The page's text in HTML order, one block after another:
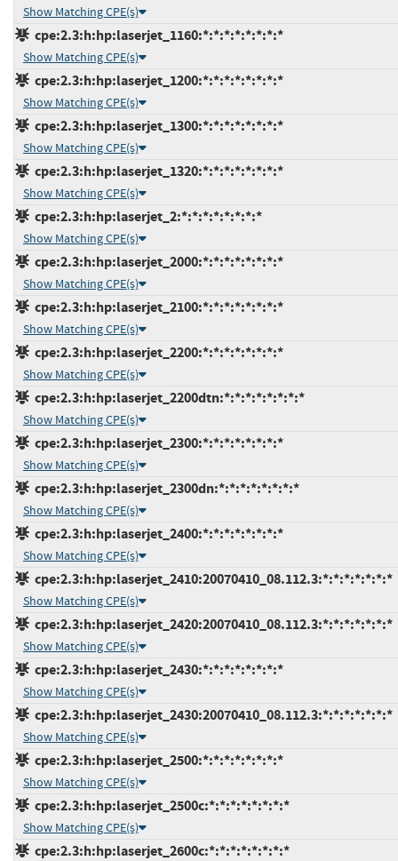
Show Matching CPE(s)
cpe:2.3:h:hp:laserjet_1160:*:*:*:*:*:*:*:*
Show Matching CPE(s)
cpe:2.3:h:hp:laserjet_1200:*:*:*:*:*:*:*:*
Show Matching CPE(s)
cpe:2.3:h:hp:laserjet_1300:*:*:*:*:*:*:*:*
Show Matching CPE(s)
cpe:2.3:h:hp:laserjet_1320:*:*:*:*:*:*:*:*
Show Matching CPE(s)
cpe:2.3:h:hp:laserjet_2:*:*:*:*:*:*:*:*
Show Matching CPE(s)
cpe:2.3:h:hp:laserjet_2000:*:*:*:*:*:*:*:*
Show Matching CPE(s)
cpe:2.3:h:hp:laserjet_2100:*:*:*:*:*:*:*:*
Show Matching CPE(s)
cpe:2.3:h:hp:laserjet_2200:*:*:*:*:*:*:*:*
Show Matching CPE(s)
cpe:2.3:h:hp:laserjet_2200dtn:*:*:*:*:*:*:*:*
Show Matching CPE(s)
cpe:2.3:h:hp:laserjet_2300:*:*:*:*:*:*:*:*
Show Matching CPE(s)
cpe:2.3:h:hp:laserjet_2300dn:*:*:*:*:*:*:*:*
Show Matching CPE(s)
cpe:2.3:h:hp:laserjet_2400:*:*:*:*:*:*:*:*
Show Matching CPE(s)
cpe:2.3:h:hp:laserjet_2410:20070410_08.112.3:*:*:*:*:*:*:*
Show Matching CPE(s)
cpe:2.3:h:hp:laserjet_2420:20070410_08.112.3:*:*:*:*:*:*:*
Show Matching CPE(s)
cpe:2.3:h:hp:laserjet_2430:*:*:*:*:*:*:*:*
Show Matching CPE(s)
cpe:2.3:h:hp:laserjet_2430:20070410_08.112.3:*:*:*:*:*:*:*
Show Matching CPE(s)
cpe:2.3:h:hp:laserjet_2500:*:*:*:*:*:*:*:*
Show Matching CPE(s)
cpe:2.3:h:hp:laserjet_2500c:*:*:*:*:*:*:*:*
Show Matching CPE(s)
cpe:2.3:h:hp:laserjet_2600c:*:*:*:*:*:*:*:*